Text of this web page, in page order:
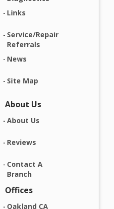
Links
Service/Repair
Referrals
News
Site Map
About Us
About Us
Reviews
Contact A
Branch
Offices
Oakland CA